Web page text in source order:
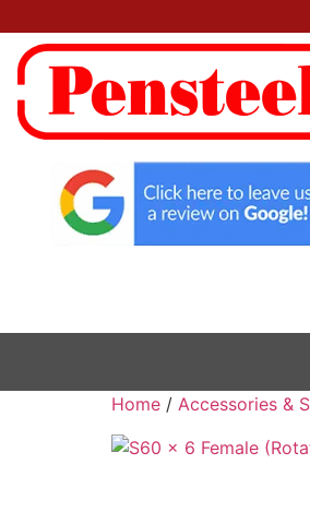
Home / Accessories &